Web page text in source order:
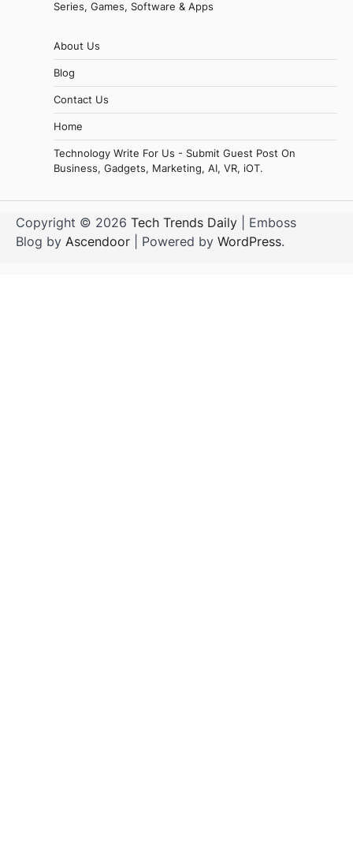
Series, Games, Software & Apps
About Us
Blog
Contact Us
Home
Technology Write For Us - Submit Guest Post On
Business, Gadgets, Marketing, AI, VR, iOT.
Copyright © 2026 Tech Trends Daily | Emboss
Blog by Ascendoor | Powered by WordPress.